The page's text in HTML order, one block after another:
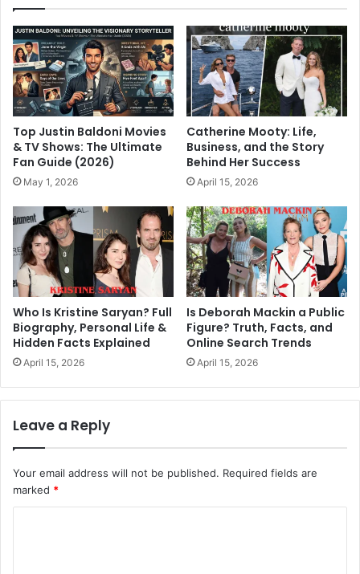
Top Justin Baldoni Movies
& TV Shows: The Ultimate
Fan Guide (2026)
May 1, 2026
Catherine Mooty: Life,
Business, and the Story
Behind Her Success
April 15, 2026
Who Is Kristine Saryan? Full
Biography, Personal Life &
Hidden Facts Explained
April 15, 2026
Is Deborah Mackin a Public
Figure? Truth, Facts, and
Online Search Trends
April 15, 2026
Leave a Reply
Your email address will not be published. Required fields are
marked *